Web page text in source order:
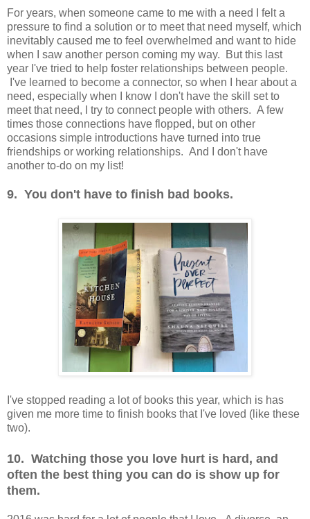
For years, when someone came to me with a need I felt a
pressure to find a solution or to meet that need myself, which
inevitably caused me to feel overwhelmed and want to hide
when I saw another person coming my way. But this last
year I've tried to help foster relationships between people.
I've learned to become a connector, so when I hear about a
need, especially when I know I don't have the skill set to
meet that need, I try to connect people with others. A few
times those connections have flopped, but on other
occasions simple introductions have turned into true
friendships or working relationships. And I don't have
another to-do on my list!
9. You don't have to finish bad books.
I've stopped reading a lot of books this year, which is has
given me more time to finish books that I've loved (like these
two).
10. Watching those you love hurt is hard, and
often the best thing you can do is show up for
them.